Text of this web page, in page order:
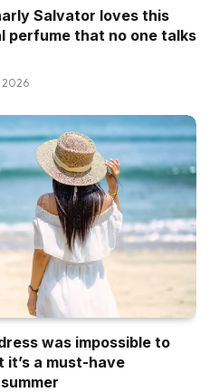
Salvator loves this
perfume that no one talks
2026
was impossible to
a must-have